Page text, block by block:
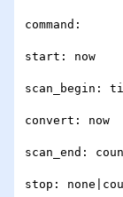
command:
start: now
scan_begin:
convert: now
scan_end:
stop: